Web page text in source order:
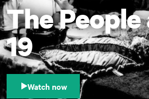
The People
19
Watch now